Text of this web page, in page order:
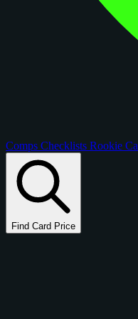
Comps Checklists Rookie
Find Card Price